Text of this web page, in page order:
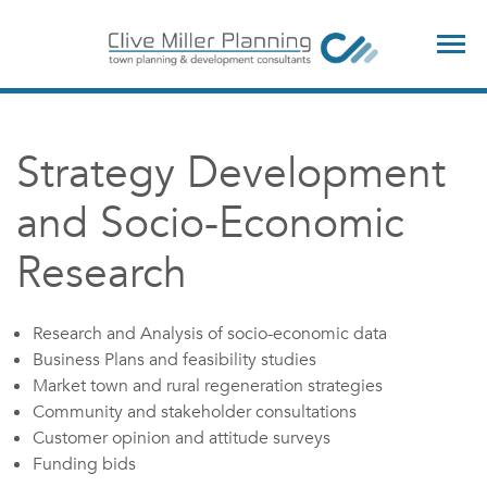
Strategy Development
and Socio-Economic
Research
Research and Analysis of socio-economic data
Business Plans and feasibility studies
Market town and rural regeneration strategies
Community and stakeholder consultations
Customer opinion and attitude surveys
Funding bids